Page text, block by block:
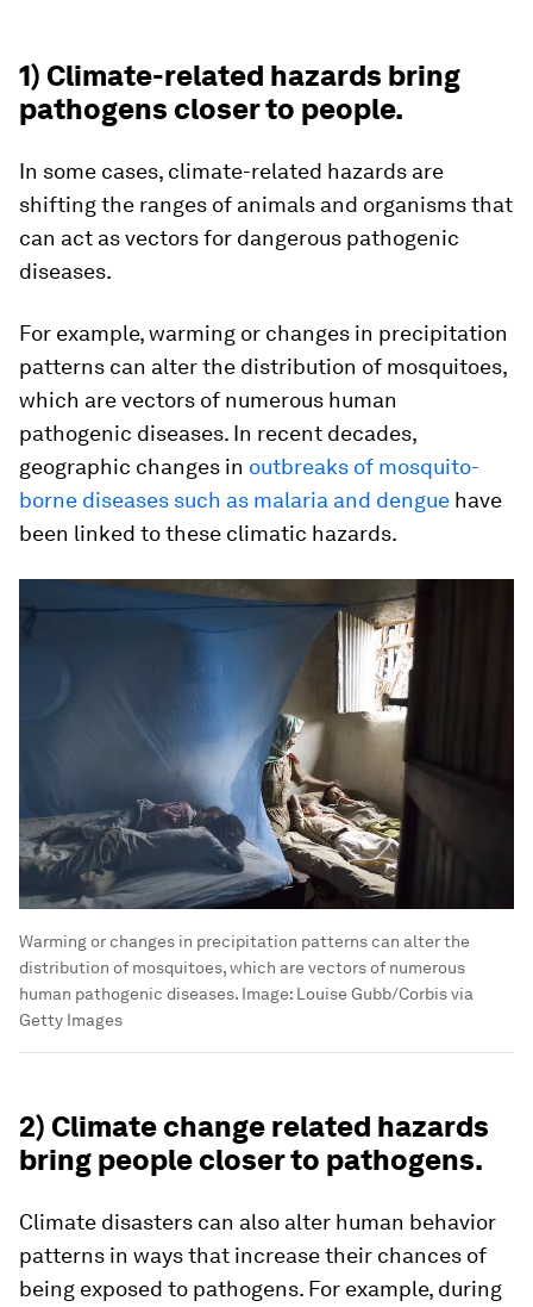
1) Climate-related hazards bring
pathogens closer to people.
In some cases, climate-related hazards are
shifting the ranges of animals and organisms that
can act as vectors for dangerous pathogenic
diseases.
For example, warming or changes in precipitation
patterns can alter the distribution of mosquitoes,
which are vectors of numerous human
pathogenic diseases. In recent decades,
geographic changes in outbreaks of mosquito-
borne diseases such as malaria and dengue have
been linked to these climatic hazards.
Warming or changes in precipitation patterns can alter the
distribution of mosquitoes, which are vectors of numerous
human pathogenic diseases. Image: Louise Gubb/Corbis via
Getty Images
2) Climate change related hazards
bring people closer to pathogens.
Climate disasters can also alter human behavior
patterns in ways that increase their chances of
being exposed to pathogens. For example, during